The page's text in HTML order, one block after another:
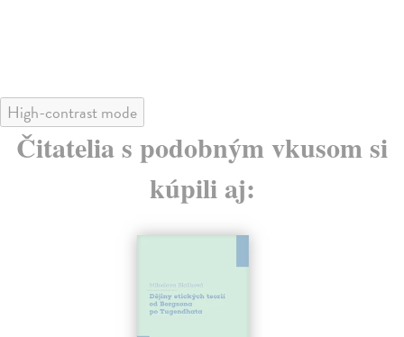
High-contrast mode
Čitatelia s podobným vkusom si
kúpili aj: